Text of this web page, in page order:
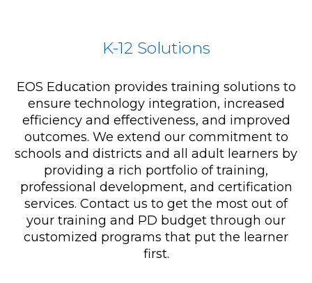
K-12 Solutions
EOS Education provides training solutions to
ensure technology integration, increased
efficiency and effectiveness, and improved
outcomes. We extend our commitment to
schools and districts and all adult learners by
providing a rich portfolio of training,
professional development, and certification
services. Contact us to get the most out of
your training and PD budget through our
customized programs that put the learner
first.